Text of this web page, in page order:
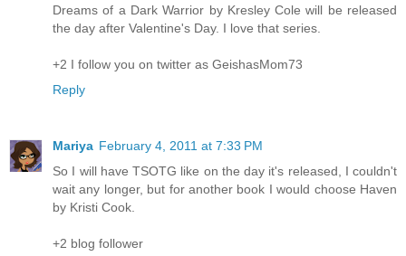
Dreams of a Dark Warrior by Kresley Cole will be released
the day after Valentine's Day. I love that series.
+2 I follow you on twitter as GeishasMom73
Reply
Mariya February 4, 2011 at 7:33 PM
So I will have TSOTG like on the day it's released, I couldn't
wait any longer, but for another book I would choose Haven
by Kristi Cook.
+2 blog follower